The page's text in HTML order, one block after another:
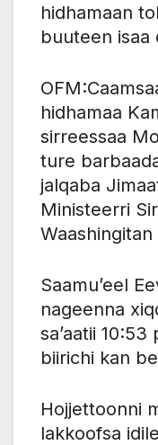
hidhamaan
buuteen isaa
hidhamaa
sirreessaa
ture
jalqaba
Ministeerri
Saamu’eel
nageenna
sa’aatii
biirichi kan
Hojjettoonni
lakkoofsa